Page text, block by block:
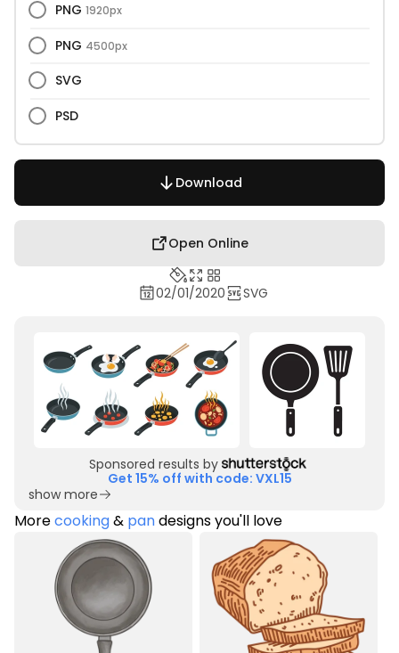
PNG 1920px
PNG 4500px
SVG
PSD
Download
Open Online
02/01/2020 SVG
Sponsored results by
Get 15% off with code: VXL15
show more
Morecooking& pandesigns you'll love